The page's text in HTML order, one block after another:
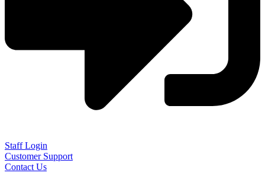
Staff Login
Customer Support
Contact Us